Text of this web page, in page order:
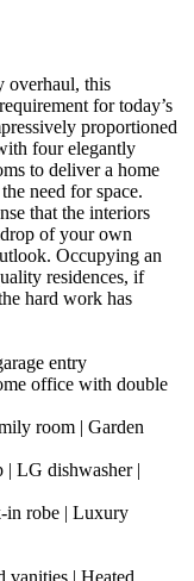
overhaul, this
for today’s
proportioned
four elegantly
to deliver a home
need for space.
that the interiors
of your own
Occupying an
residences, if
hard work has
entry
office with double
room | Garden
| LG dishwasher |
in robe | Luxury
vanities | Heated